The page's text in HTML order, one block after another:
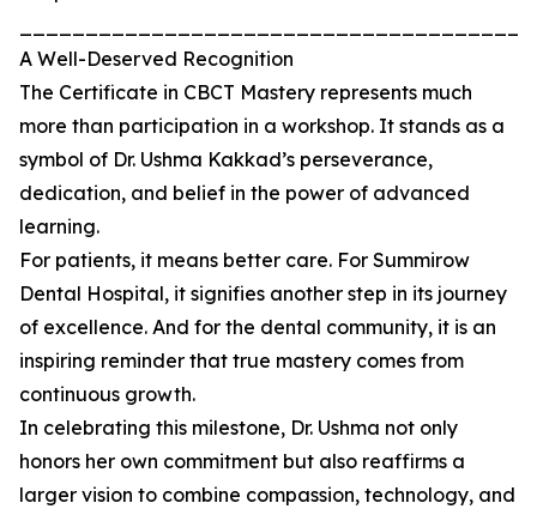
A Well-Deserved Recognition
The Certificate in CBCT Mastery represents much
more than participation in a workshop. It stands as a
symbol of Dr. Ushma Kakkad’s perseverance,
dedication, and belief in the power of advanced
learning.
For patients, it means better care. For Summirow
Dental Hospital, it signifies another step in its journey
of excellence. And for the dental community, it is an
inspiring reminder that true mastery comes from
continuous growth.
In celebrating this milestone, Dr. Ushma not only
honors her own commitment but also reaffirms a
larger vision to combine compassion, technology, and